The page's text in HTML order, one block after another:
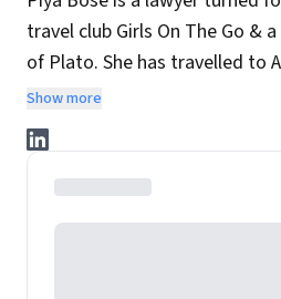
travel club Girls On The Go &
of Plato. She has travelled to
etc and is a researcher on the
Civilization. She has written on
Intelligence and philosophy
Geographic Traveller
travel has been featured
Show more